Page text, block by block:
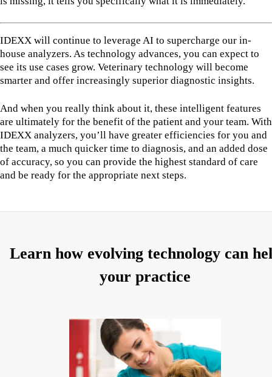
IDEXX will continue to leverage AI to supercharge our in-
house analyzers. As technology advances, you can expect to
see its use cases grow. Veterinary technology will become
smarter and offer increasingly superior diagnostic insights.
And when you really think about it, these intelligent features
are ultimately for the benefit of the patient and your team. With
IDEXX analyzers, you’ll have greater efficiencies for you and
the team, a much quicker time to diagnosis, and an added dose
of accuracy, so you can provide the highest standard of care
and be ready for the appropriate next steps.
Learn how evolving technology can
your practice